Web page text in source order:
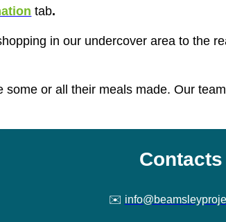
tab.
in our undercover area to the
or all their meals made. Our
Contacts
✉️